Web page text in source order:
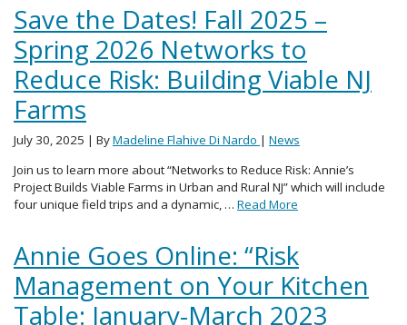
Save the Dates! Fall 2025 –
Spring 2026 Networks to
Reduce Risk: Building Viable NJ
Farms
July 30, 2025 | ByMadeline Flahive Di Nardo | News
Join us to learn more about “Networks to Reduce Risk: Annie’s
Project Builds Viable Farms in Urban and Rural NJ” which will include
four unique field trips and a dynamic, … Read More
Annie Goes Online: “Risk
Management on Your Kitchen
Table: January-March 2023